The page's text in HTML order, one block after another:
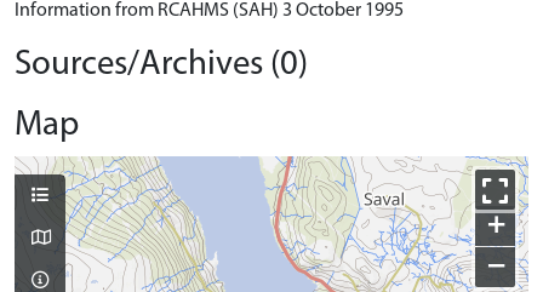
Information from RCAHMS (SAH) 3 October 1995
Sources/Archives (0)
Map
+
−